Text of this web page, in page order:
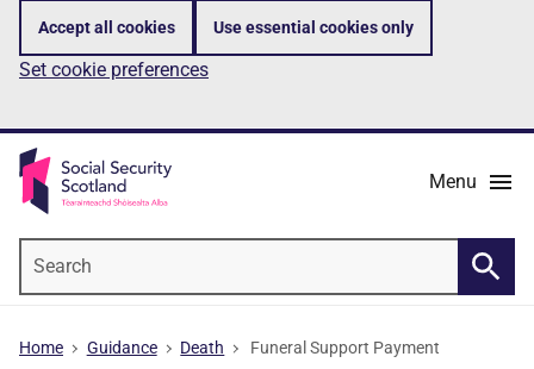
Accept all cookies Use essential cookies only
Set cookie preferences
Menu
Home Guidance Death Funeral Support Payment